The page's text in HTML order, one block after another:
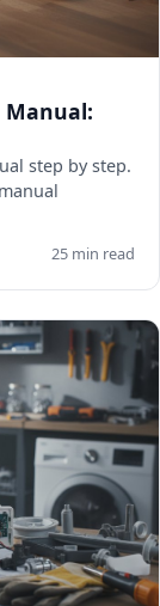
Manual:
step by step.
25 min read